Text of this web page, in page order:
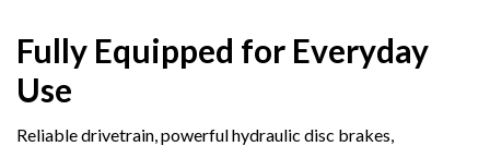
Fully Equipped for Everyday
Use
Reliable drivetrain, powerful hydraulic disc brakes,